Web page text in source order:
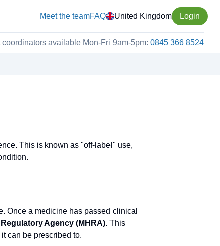
Meet the teamFAQ United Kingdom Login
coordinators available Mon-Fri 9am-5pm: 0845 366 8524
This is known as "off-label" use,
Once a medicine has passed clinical
Agency (MHRA). This
can be prescribed to.